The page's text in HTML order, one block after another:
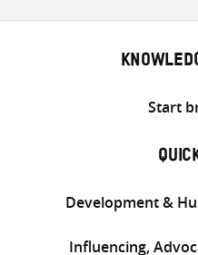
Start
Development &
Influencing,